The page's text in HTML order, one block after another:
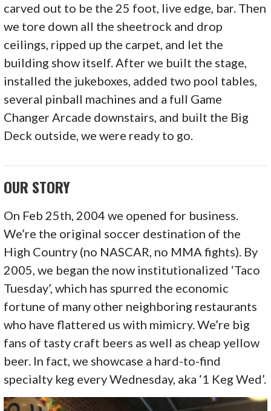
carved out to be the 25 foot, live edge, bar. Then
we tore down all the sheetrock and drop
ceilings, ripped up the carpet, and let the
building show itself. After we built the stage,
installed the jukeboxes, added two pool tables,
several pinball machines and a full Game
Changer Arcade downstairs, and built the Big
Deck outside, we were ready to go.
OUR STORY
On Feb 25th, 2004 we opened for business.
We’re the original soccer destination of the
High Country (no NASCAR, no MMA fights). By
2005, we began the now institutionalized ‘Taco
Tuesday’, which has spurred the economic
fortune of many other neighboring restaurants
who have flattered us with mimicry. We’re big
fans of tasty craft beers as well as cheap yellow
beer. In fact, we showcase a hard-to-find
specialty keg every Wednesday, aka ‘1 Keg Wed’.